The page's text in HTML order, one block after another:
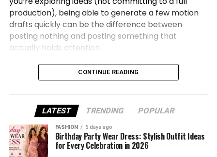
production), being able to generate a few motion
drafts quickly can be the difference between
posting nothing and posting something that
actually holds attention.
shortlist focused on what tends to matter in real
workflows: stability, speed, and the ability to iterate
without losing your mind.
CONTINUE READING
LATEST TRENDING POPULAR
FASHION 5 days ago
Birthday Party Wear Dress: Stylish Outfit Ideas
for Every Celebration in 2026